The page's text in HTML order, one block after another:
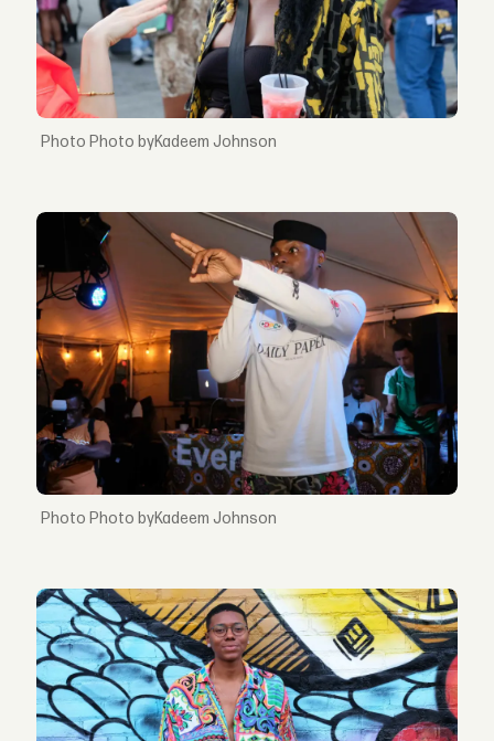
Photo byKadeem Johnson
Photo byKadeem Johnson